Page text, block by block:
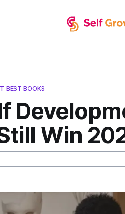
BEST BOOKS
Win